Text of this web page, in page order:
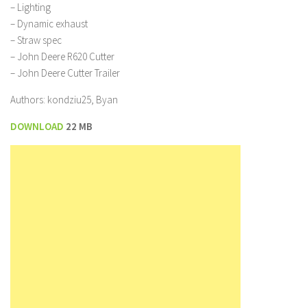
– Lighting
– Dynamic exhaust
– Straw spec
– John Deere R620 Cutter
– John Deere Cutter Trailer
Authors: kondziu25, Byan
DOWNLOAD 22 MB